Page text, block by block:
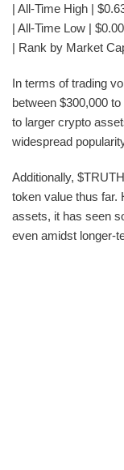
| All-Time High |
| All-Time Low |
| Rank by Market
In terms of trading
between $300,000
to larger crypto
widespread
Additionally,
token value thus far.
assets, it has seen
even amidst longer-